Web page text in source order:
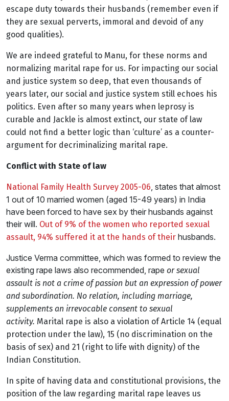
escape duty towards their husbands (remember even if
they are sexual perverts, immoral and devoid of any
good qualities).
We are indeed grateful to Manu, for these norms and
normalizing marital rape for us. For impacting our social
and justice system so deep, that even thousands of
years later, our social and justice system still echoes his
politics. Even after so many years when leprosy is
curable and Jackle is almost extinct, our state of law
could not find a better logic than ‘culture’ as a counter-
argument for decriminalizing marital rape.
Conflict with State of law
National Family Health Survey 2005-06, states that almost
1 out of 10 married women (aged 15-49 years) in India
have been forced to have sex by their husbands against
their will. Out of 9% of the women who reported sexual
assault, 94% suffered it at the hands of their husbands.
Justice Verma committee, which was formed to review the
existing rape laws also recommended, rape or sexual
assault is not a crime of passion but an expression of power
and subordination. No relation, including marriage,
supplements an irrevocable consent to sexual
activity. Marital rape is also a violation of Article 14 (equal
protection under the law), 15 (no discrimination on the
basis of sex) and 21 (right to life with dignity) of the
Indian Constitution.
In spite of having data and constitutional provisions, the
position of the law regarding marital rape leaves us